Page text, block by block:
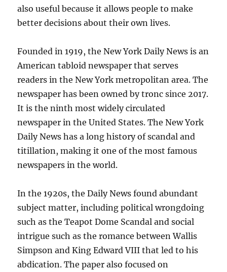
also useful because it allows people to make
better decisions about their own lives.
Founded in 1919, the New York Daily News is an
American tabloid newspaper that serves
readers in the New York metropolitan area. The
newspaper has been owned by tronc since 2017.
It is the ninth most widely circulated
newspaper in the United States. The New York
Daily News has a long history of scandal and
titillation, making it one of the most famous
newspapers in the world.
In the 1920s, the Daily News found abundant
subject matter, including political wrongdoing
such as the Teapot Dome Scandal and social
intrigue such as the romance between Wallis
Simpson and King Edward VIII that led to his
abdication. The paper also focused on